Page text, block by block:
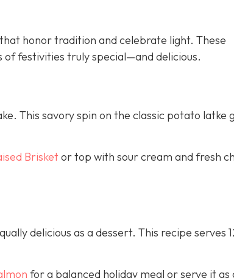
honor tradition and celebrate light. These
of festivities truly special—and delicious.
This savory spin on the classic potato latke
Brisketor top with sour cream and fresh
delicious as a dessert. This recipe serves
for a balanced holiday meal or serve it as